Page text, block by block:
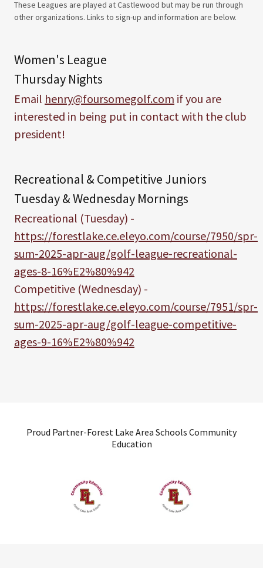
These Leagues are played at Castlewood but may be run through
other organizations. Links to sign-up and information are below.
Women's League
Thursday Nights
Email henry@foursomegolf.com if you are
interested in being put in contact with the club
president!
Recreational & Competitive Juniors
Tuesday & Wednesday Mornings
Recreational (Tuesday) -
https://forestlake.ce.eleyo.com/course/7950/spr-
sum-2025-apr-aug/golf-league-recreational-
ages-8-16%E2%80%942
Competitive (Wednesday) -
https://forestlake.ce.eleyo.com/course/7951/spr-
sum-2025-apr-aug/golf-league-competitive-
ages-9-16%E2%80%942
Proud Partner-Forest Lake Area Schools Community
Education